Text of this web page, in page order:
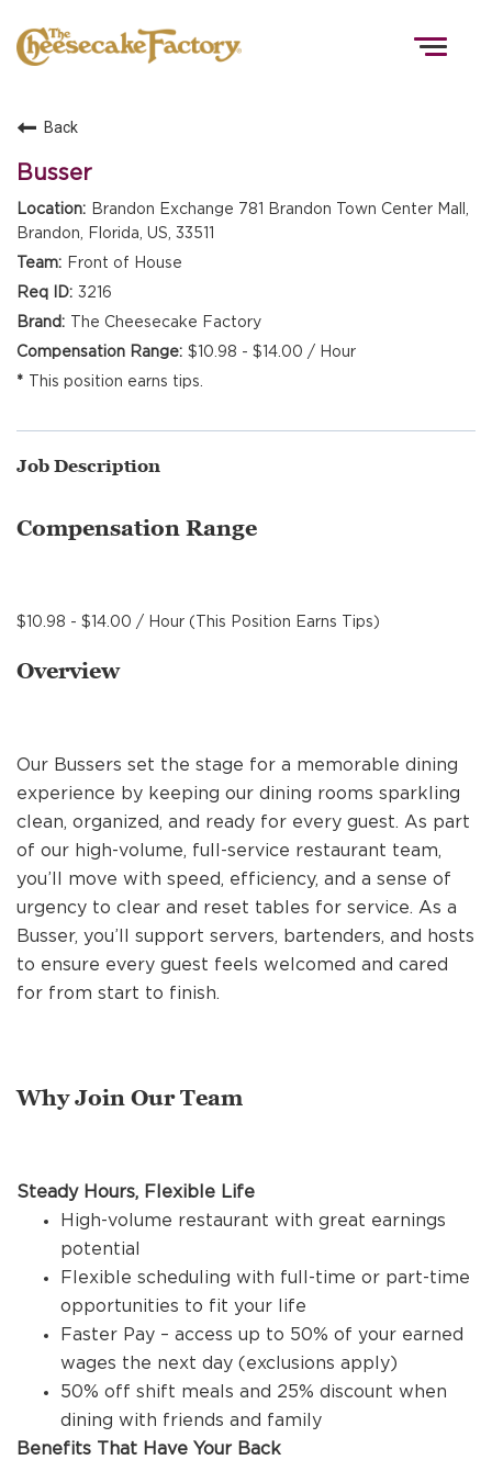
BAKERY OPERATIONS
FAQS
ALUMNI
REFERRALS
INTERNATIONAL OPPORTUNITIES
Back
Busser
Brandon Exchange 781 Brandon Town Center Mall,
Brandon, Florida, US, 33511
Front of House
3216
The Cheesecake Factory
$10.98 - $14.00 / Hour
This position earns tips.
Job Description
Compensation Range
$10.98 - $14.00 / Hour (This Position Earns Tips)
Overview
Our Bussers set the stage for a memorable dining
experience by keeping our dining rooms sparkling
clean, organized, and ready for every guest. As part
of our high-volume, full-service restaurant team,
you’ll move with speed, efficiency, and a sense of
urgency to clear and reset tables for service. As a
Busser, you’ll support servers, bartenders, and hosts
to ensure every guest feels welcomed and cared
for from start to finish.
Why Join Our Team
Steady Hours, Flexible Life
High-volume restaurant with great earnings
potential
Flexible scheduling with full-time or part-time
opportunities to fit your life
Faster Pay – access up to 50% of your earned
wages the next day (exclusions apply)
50% off shift meals and 25% discount when
dining with friends and family
Benefits That Have Your Back